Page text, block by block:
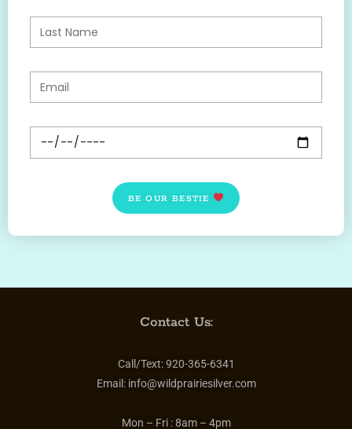
BE OUR BESTIE
Contact Us:
Call/Text:920-365-6341
Email: info@wildprairiesilver.com
Mon – Fri :8am – 4pm